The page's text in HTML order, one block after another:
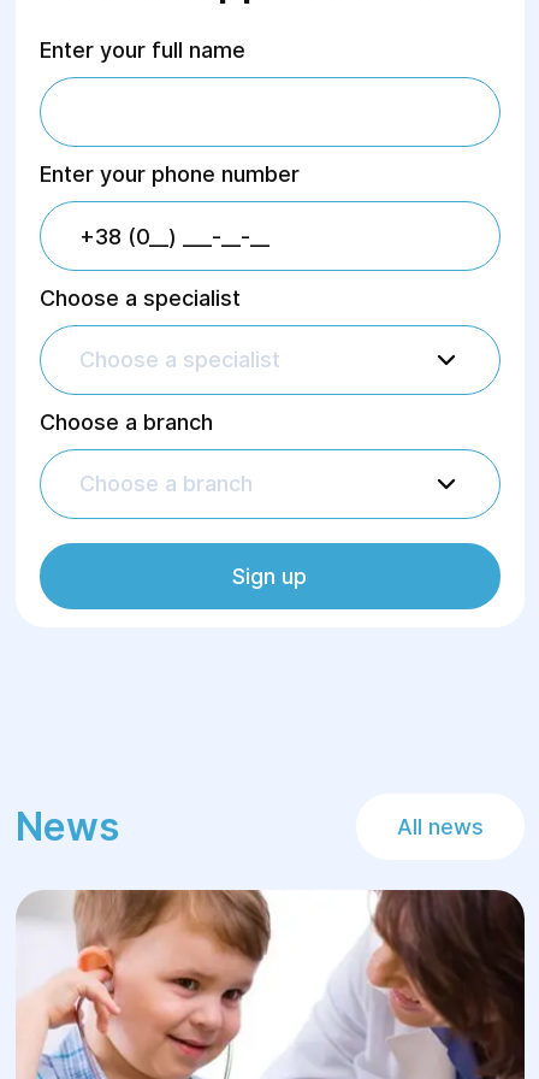
Gynecology", 2018
Diagnostics of Focal Breast
Lesions", 2017
Ultrasound of:
Kidneys and adrenal glands;
Prostate gland;
Pelvic organs;
Mammary glands;
Soft tissues;
Lymph nodes;
Scrotal organs;
Enter your full name
Enter your phone number
Choose a specialist
Choose a specialist
Choose a branch
Choose a branch
Sign up
News All news